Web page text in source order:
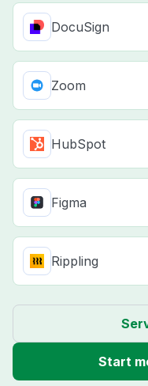
DocuSign
Zoom
HubSpot
Figma
Rippling
Start